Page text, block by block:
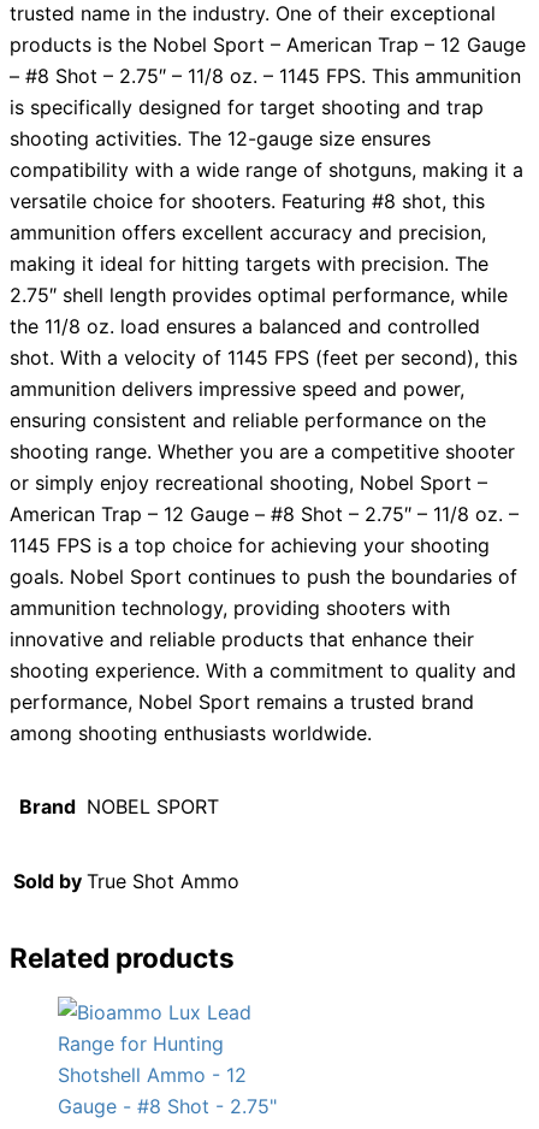
trusted name in the industry. One of their exceptional
products is the Nobel Sport – American Trap – 12 Gauge
– #8 Shot – 2.75″ – 11/8 oz. – 1145 FPS. This ammunition
is specifically designed for target shooting and trap
shooting activities. The 12-gauge size ensures
compatibility with a wide range of shotguns, making it a
versatile choice for shooters. Featuring #8 shot, this
ammunition offers excellent accuracy and precision,
making it ideal for hitting targets with precision. The
2.75″ shell length provides optimal performance, while
the 11/8 oz. load ensures a balanced and controlled
shot. With a velocity of 1145 FPS (feet per second), this
ammunition delivers impressive speed and power,
ensuring consistent and reliable performance on the
shooting range. Whether you are a competitive shooter
or simply enjoy recreational shooting, Nobel Sport –
American Trap – 12 Gauge – #8 Shot – 2.75″ – 11/8 oz. –
1145 FPS is a top choice for achieving your shooting
goals. Nobel Sport continues to push the boundaries of
ammunition technology, providing shooters with
innovative and reliable products that enhance their
shooting experience. With a commitment to quality and
performance, Nobel Sport remains a trusted brand
among shooting enthusiasts worldwide.
Brand NOBEL SPORT
Sold by True Shot Ammo
Related products